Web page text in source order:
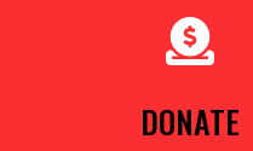
DONATE